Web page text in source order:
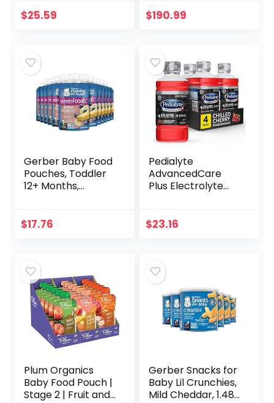
Single-Serving
$25.59
Proven to Reduce
$190.99
Gerber Baby Food
Pouches, Toddler
12+ Months,
3.5 Ounce (Pack of
$17.76
Pedialyte
AdvancedCare
Plus Electrolyte
and has PreActiv
$23.16
Plum Organics
Baby Food Pouch |
Stage 2 | Fruit and
Gerber Snacks for
Baby Lil Crunchies,
Mild Cheddar, 1.48